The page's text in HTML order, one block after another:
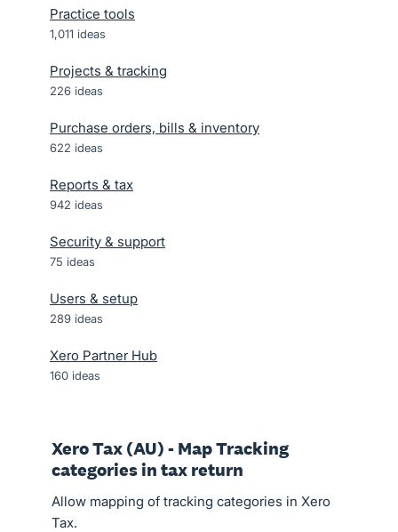
Practice tools
1,011 ideas
Projects & tracking
226 ideas
Purchase orders, bills & inventory
622 ideas
Reports & tax
942 ideas
Security & support
75 ideas
Users & setup
289 ideas
Xero Partner Hub
160 ideas
Xero Tax (AU) - Map Tracking
categories in tax return
Allow mapping of tracking categories in Xero
Tax.